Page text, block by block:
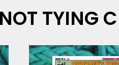
TYING